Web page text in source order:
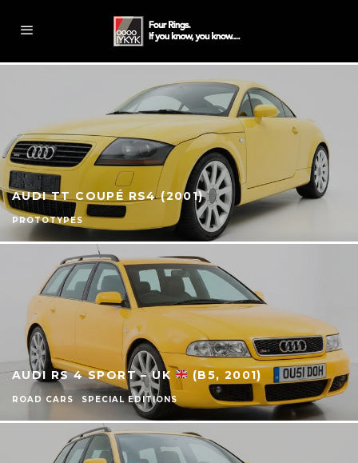
AUDI TT COUPÉ RS4 (2001)
PROTOTYPES
AUDI RS 4 SPORT – UK (B5, 2001)
ROAD CARS SPECIAL EDITIONS